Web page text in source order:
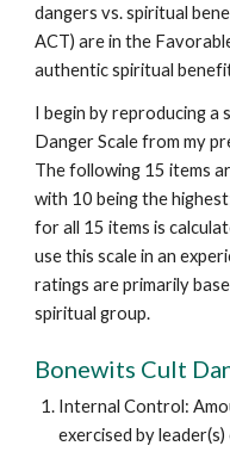
dangers vs. spiritual
ACT) are in the
authentic spiritual
I begin by reproducing a
Danger Scale from my
The following 15 items
with 10 being the
for all 15 items is
use this scale in an
ratings are primarily
spiritual group.
Bonewits Cult
Internal Control:
exercised by